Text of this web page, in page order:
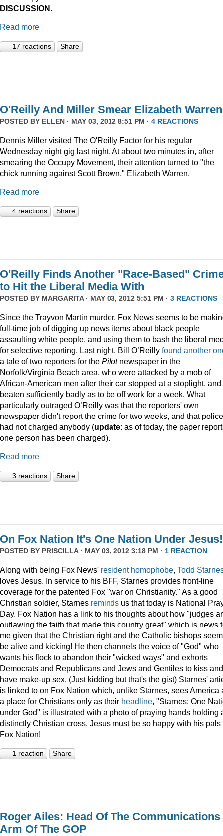
DISCUSSION.
Read more
17 reactions Share
O'Reilly And Miller Smear Elizabeth Warren
POSTED BY ELLEN · MAY 03, 2012 8:51 PM · 4 REACTIONS
Dennis Miller visited The O'Reilly Factor for his regular
Wednesday night gig last night. At about two minutes in, after
smearing the Occupy Movement, their attention turned to "the
chick running against Scott Brown," Elizabeth Warren.
Read more
4 reactions Share
O'Reilly Finds Another "Race-Based"
to Hit the Liberal Media With
POSTED BY MARGARITA· MAY 03, 2012 5:51 PM · 3 REACTIONS
Since the Trayvon Martin murder, Fox News seems to be
full-time job of digging up news items about black people
assaulting white people, and using them to bash the liberal
for selective reporting. Last night, Bill O’Reilly found another
a tale of two reporters for the Pilotnewspaper in the
Norfolk/Virginia Beach area, who were attacked by a mob of
African-American men after their car stopped at a stoplight, and
beaten sufficiently badly as to be off work for a week. What
particularly outraged O’Reilly was that the reporters' own
newspaper didn't report the crime for two weeks, and that police
had not charged anybody (update: as of today, the paper
one person has been charged).
Read more
3 reactions Share
On Fox Nation It's One Nation Under Jesus!
POSTED BY PRISCILLA· MAY 03, 2012 3:18 PM · 1 REACTION
Along with being Fox News' resident homophobe, Todd
loves Jesus. In service to his BFF, Starnes provides front-line
coverage for the patented Fox "war on Christianity." As a good
Christian soldier, Starnes reminds us that today is National
Day. Fox Nation has a link to his thoughts about how "judges
outlawing the faith that made this country great" which is news
me given that the Christian right and the Catholic bishops
be alive and kicking! He then channels the voice of "God" who
wants his flock to abandon their "wicked ways" and exhorts
Democrats and Republicans and Jews and Gentiles to kiss and
have make-up sex. (Just kidding but that's the gist) Starnes'
is linked to on Fox Nation which, unlike Starnes, sees America
a place for Christians only as their headline, "Starnes: One
under God" is illustrated with a photo of praying hands holding
distinctly Christian cross. Jesus must be so happy with his pals
Fox Nation!
1 reaction Share
Roger Ailes: Head Of The Communications
Arm Of The GOP